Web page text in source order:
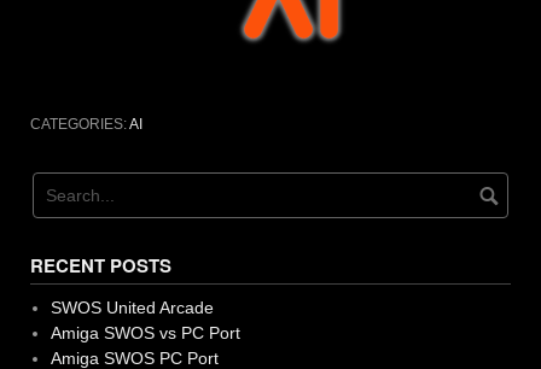
CATEGORIES:AI
RECENT POSTS
SWOS United Arcade
Amiga SWOS vs PC Port
Amiga SWOS PC Port